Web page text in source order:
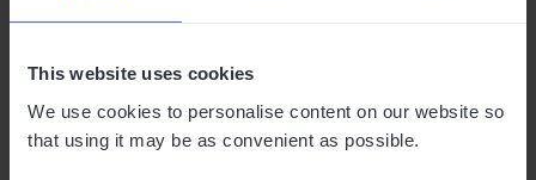
This website uses cookies
We use cookies to personalise content on our website so
that using it may be as convenient as possible.